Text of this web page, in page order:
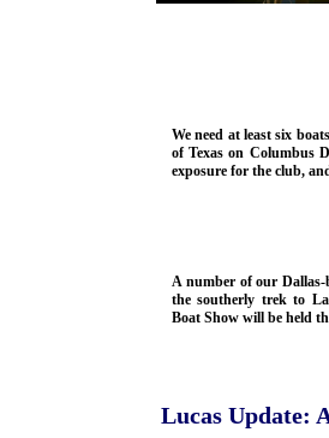
We need at least six
of Texas on Columbus
exposure for the club,
A number of our
the southerly trek to
Boat Show will be held
Lucas Update: